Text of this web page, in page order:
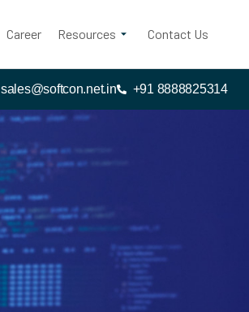
Career Resources Contact Us
sales@softcon.net.in +91 8888825314